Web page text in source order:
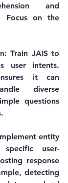
and
Focus on the
: Train JAIS to
user intents.
it can
diverse
questions
entity
user-
response
detecting